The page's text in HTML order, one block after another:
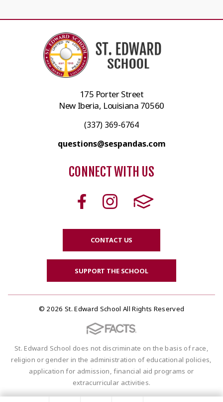
175 Porter Street
New Iberia, Louisiana 70560
(337) 369-6764
questions@sespandas.com
CONNECT WITH US
CONTACT US
SUPPORT THE SCHOOL
© 2026 St. Edward School All Rights Reserved
St. Edward School does not discriminate on the basis of race,
religion or gender in the administration of educational policies,
application for admission, financial aid programs or
extracurricular activities.